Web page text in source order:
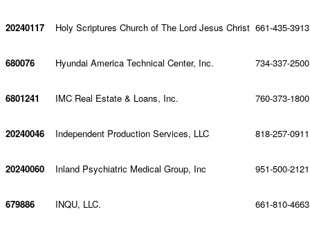
20240117 Holy Scriptures Church of The Lord Jesus Christ 661-435-3913
680076 Hyundai America Technical Center, Inc. 734-337-2500
6801241 IMC Real Estate & Loans, Inc. 760-373-1800
20240046 Independent Production Services, LLC 818-257-0911
20240060 Inland Psychiatric Medical Group, Inc 951-500-2121
679886 INQU, LLC. 661-810-4663